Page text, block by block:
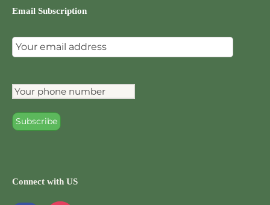
Email Subscription
Connect with US